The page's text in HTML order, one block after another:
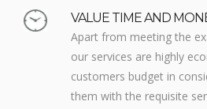
VALUE TIME AND
Apart from meeting the
our services are highly
customers budget in
them with the requisite